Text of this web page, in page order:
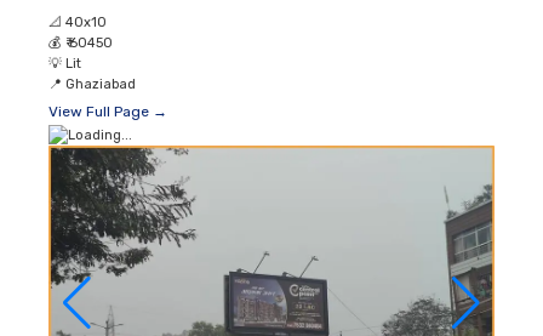
📐 40x10
💰 ₹ 60450
💡 Lit
📍 Ghaziabad
View Full Page →